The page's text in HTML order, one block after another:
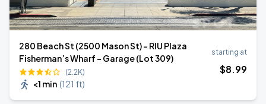
280 Beach St (2500 Mason St) - RIU Plaza
Fisherman’s Wharf - Garage (Lot 309)
(2.2K)
<1 min (121 ft)
starting at
$8.99